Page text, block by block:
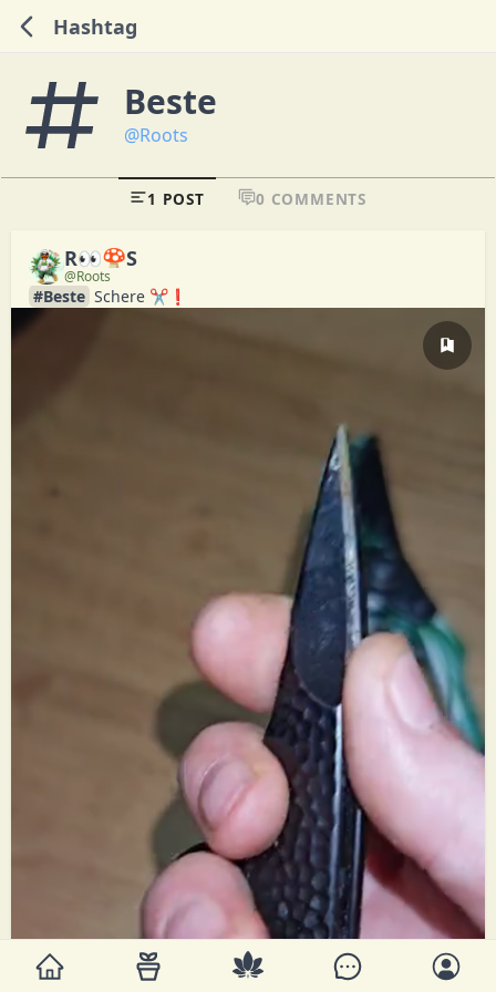
Hashtag
Beste
@Roots
1 POST 0 COMMENTS
R👀🍄S
@Roots
#Beste Schere ✂️❗